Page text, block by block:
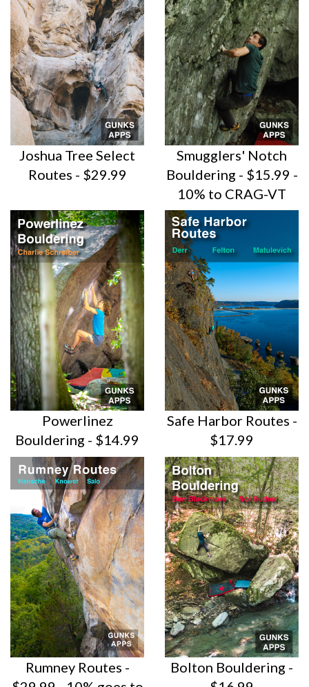
Joshua Tree Select
Routes - $29.99
Smugglers' Notch
Bouldering - $15.99 -
10% to CRAG-VT
Powerlinez
Bouldering - $14.99
Safe Harbor Routes -
$17.99
Rumney Routes -
Bolton Bouldering -